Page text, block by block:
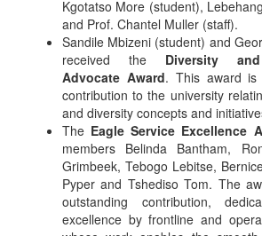
Kgotatso More (student),
and Prof. Chantel Muller (staff).
Sandile Mbizeni (student) and
received the Diversity
Advocate Award. This award is
contribution to the university
and diversity concepts and
The Eagle Service Excellence
members Belinda Bantham,
Grimbeek, Tebogo Lebitse,
Pyper and Tshediso Tom. The
outstanding contribution,
excellence by frontline and